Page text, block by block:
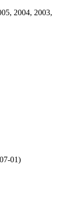
2004, 2003,
01)